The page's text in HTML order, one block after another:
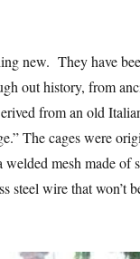
new. They have
out history, from
from an old
The cages were
welded mesh made of
steel wire that won’t